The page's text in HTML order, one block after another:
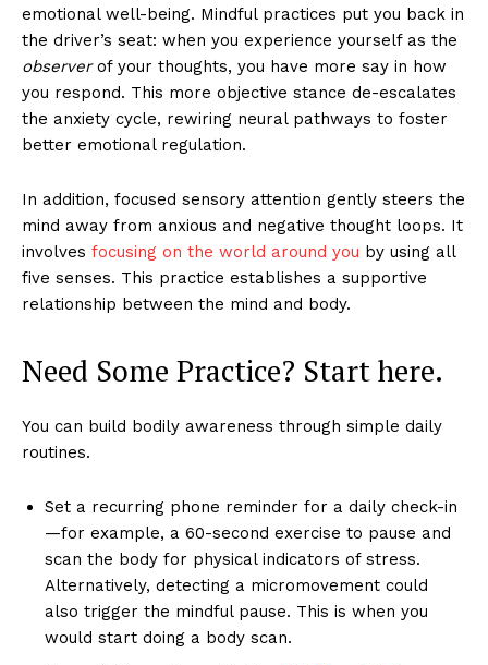
emotional well-being. Mindful practices put you back in
the driver’s seat: when you experience yourself as the
observerof your thoughts, you have more say in how
you respond. This more objective stance de-escalates
the anxiety cycle, rewiring neural pathways to foster
better emotional regulation.
In addition, focused sensory attention gently steers the
mind away from anxious and negative thought loops. It
involves focusing on the world around you by using all
five senses. This practice establishes a supportive
relationship between the mind and body.
Need Some Practice? Start here.
You can build bodily awareness through simple daily
routines.
Set a recurring phone reminder for a daily check-in
—for example, a 60-second exercise to pause and
scan the body for physical indicators of stress.
Alternatively, detecting a micromovement could
also trigger the mindful pause. This is when you
would start doing a body scan.